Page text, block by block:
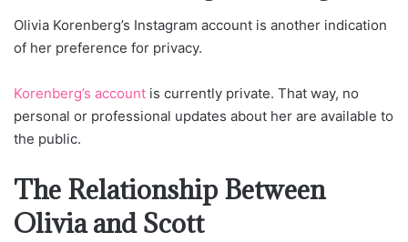
Olivia Korenberg’s Instagram account is another indication
of her preference for privacy.
Korenberg’s account is currently private. That way, no
personal or professional updates about her are available to
the public.
The Relationship Between
Olivia and Scott